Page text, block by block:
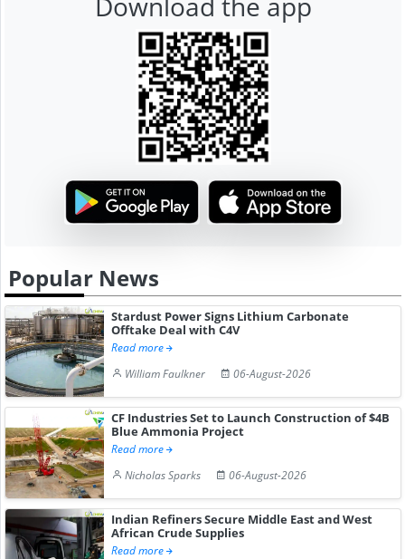
Popular News
Stardust Power Signs Lithium Carbonate
Offtake Deal with C4V
Read more
William Faulkner
06-August-2026
CF Industries Set to Launch Construction of $4B
Blue Ammonia Project
Read more
Nicholas Sparks
06-August-2026
Indian Refiners Secure Middle East and West
African Crude Supplies
Read more